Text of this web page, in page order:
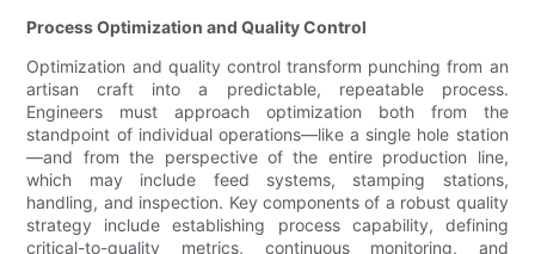
Process Optimization and Quality Control
Optimization and quality control transform punching from an
artisan craft into a predictable, repeatable process.
Engineers must approach optimization both from the
standpoint of individual operations—like a single hole station
—and from the perspective of the entire production line,
which may include feed systems, stamping stations,
handling, and inspection. Key components of a robust quality
strategy include establishing process capability, defining
critical-to-quality metrics, continuous monitoring, and